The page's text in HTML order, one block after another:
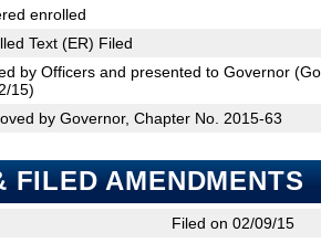
enrolled
Text (ER) Filed
by Officers and presented to Governor
15)
by Governor, Chapter No. 2015-63
FILED AMENDMENTS
Filed on 02/09/15